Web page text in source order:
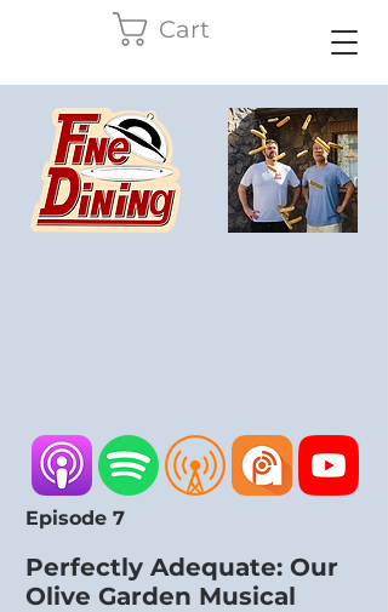
Cart
Episode 7
Perfectly Adequate: Our
Olive Garden Musical